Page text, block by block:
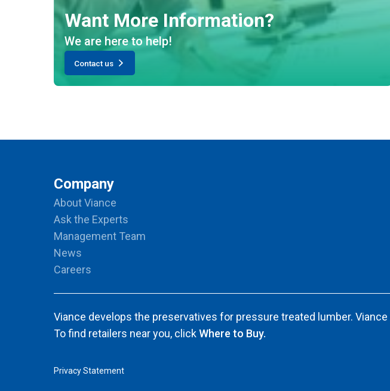
Want More Information?
We are here to help!
Contact us
Company
About Viance
Ask the Experts
Management Team
News
Careers
Viance develops the preservatives for pressure treated lumber.
To find retailers near you, clickWhere to Buy.
Privacy Statement